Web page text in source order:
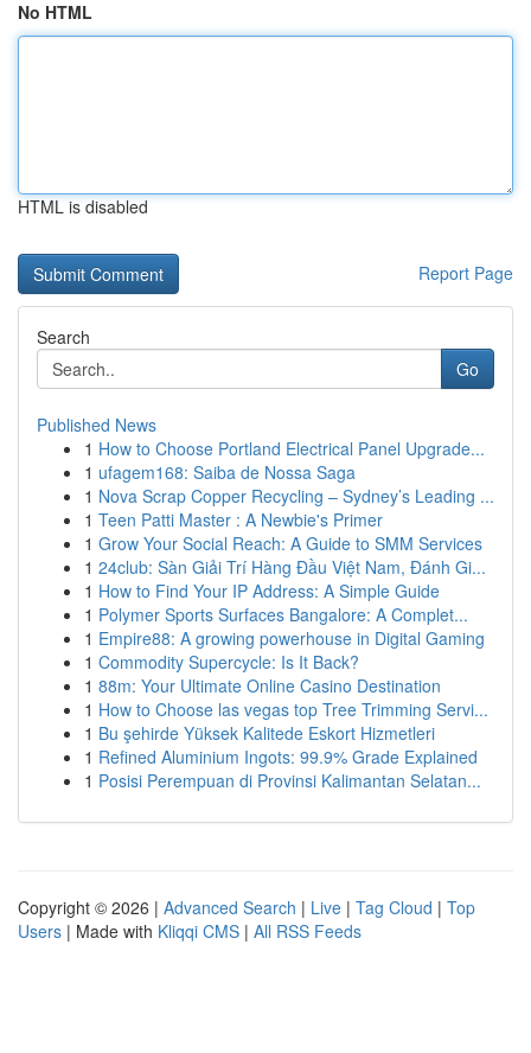
No HTML
HTML is disabled
Report Page
Search
Go
Published News
1 How to Choose Portland Electrical Panel Upgrade...
1 ufagem168: Saiba de Nossa Saga
1 Nova Scrap Copper Recycling – Sydney’s Leading ...
1 Teen Patti Master : A Newbie's Primer
1 Grow Your Social Reach: A Guide to SMM Services
1 24club: Sàn Giải Trí Hàng Đầu Việt Nam, Đánh Gi...
1 How to Find Your IP Address: A Simple Guide
1 Polymer Sports Surfaces Bangalore: A Complet...
1 Empire88: A growing powerhouse in Digital Gaming
1 Commodity Supercycle: Is It Back?
1 88m: Your Ultimate Online Casino Destination
1 How to Choose las vegas top Tree Trimming Servi...
1 Bu şehirde Yüksek Kalitede Eskort Hizmetleri
1 Refined Aluminium Ingots: 99.9% Grade Explained
1 Posisi Perempuan di Provinsi Kalimantan Selatan...
Copyright © 2026 | Advanced Search | Live | Tag Cloud | Top
Users | Made with Kliqqi CMS | All RSS Feeds